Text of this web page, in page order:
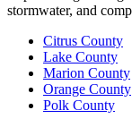
stormwater, and
Citrus County
Lake County
Marion County
Orange County
Polk County